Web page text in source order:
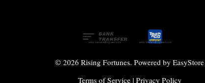
© 2026 Rising Fortunes. Powered by EasyStore
Terms of Service| Privacy Policy